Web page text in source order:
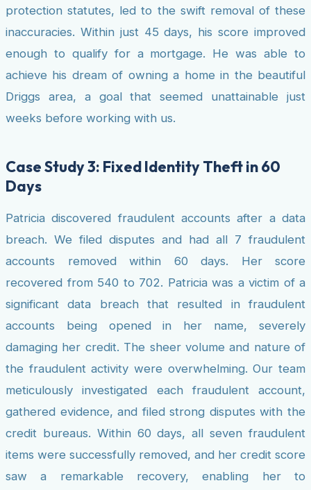
protection statutes, led to the swift removal of these
inaccuracies. Within just 45 days, his score improved
enough to qualify for a mortgage. He was able to
achieve his dream of owning a home in the beautiful
Driggs area, a goal that seemed unattainable just
weeks before working with us.
Case Study 3: Fixed Identity Theft in 60
Days
Patricia discovered fraudulent accounts after a data
breach. We filed disputes and had all 7 fraudulent
accounts removed within 60 days. Her score
recovered from 540 to 702. Patricia was a victim of a
significant data breach that resulted in fraudulent
accounts being opened in her name, severely
damaging her credit. The sheer volume and nature of
the fraudulent activity were overwhelming. Our team
meticulously investigated each fraudulent account,
gathered evidence, and filed strong disputes with the
credit bureaus. Within 60 days, all seven fraudulent
items were successfully removed, and her credit score
saw a remarkable recovery, enabling her to